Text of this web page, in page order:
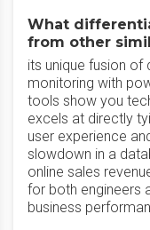
What
from other
its unique fusion
monitoring with
tools show you
excels at directly
user experience
slowdown in a
online sales
for both engineers
business